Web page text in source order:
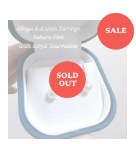
SALE
SOLD
OUT